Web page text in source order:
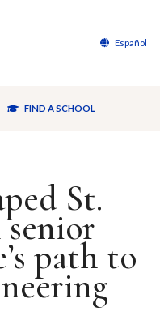
Español
FIND A SCHOOL
St.
senior
path to